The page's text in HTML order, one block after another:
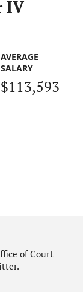
IV
AVERAGE
SALARY
$113,593
of Court